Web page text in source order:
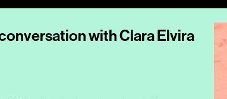
with Clara Elvira